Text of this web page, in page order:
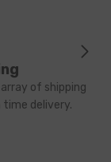
of shipping
delivery.